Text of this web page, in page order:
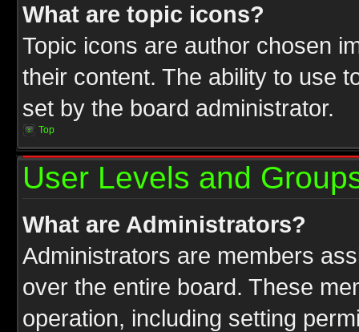
What are topic icons?
Topic icons are author chosen
their content. The ability to use
set by the board administrator.
Top
User Levels and
What are Administrators?
Administrators are members
over the entire board. These
operation, including setting